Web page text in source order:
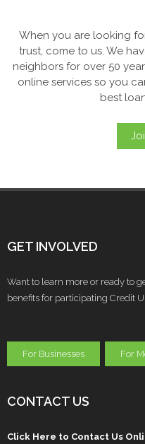
When you are looking
trust, come to us. We
neighbors for over 50
online services so you
best
GET INVOLVED
Want to learn more or ready to
benefits for participating Credit
For Businesses For
CONTACT US
Click Here to Contact Us